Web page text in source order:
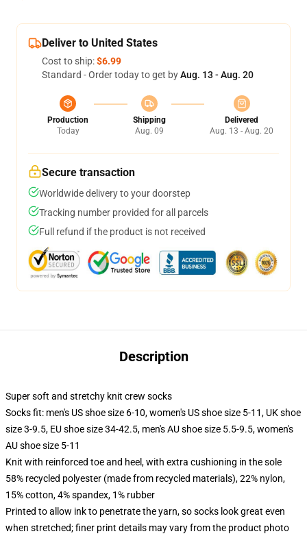
Deliver to United States
Cost to ship:$6.99
Standard - Order today to get byAug. 13 - Aug. 20
Production
Today
Shipping
Aug. 09
Delivered
Aug. 13 - Aug. 20
Secure transaction
Worldwide delivery to your doorstep
Tracking number provided for all parcels
Full refund if the product is not received
Description
Super soft and stretchy knit crew socks
Socks fit: men's US shoe size 6-10, women's US shoe size 5-11, UK shoe
size 3-9.5, EU shoe size 34-42.5, men's AU shoe size 5.5-9.5, women's
AU shoe size 5-11
Knit with reinforced toe and heel, with extra cushioning in the sole
58% recycled polyester (made from recycled materials), 22% nylon,
15% cotton, 4% spandex, 1% rubber
Printed to allow ink to penetrate the yarn, so socks look great even
when stretched; finer print details may vary from the product photo